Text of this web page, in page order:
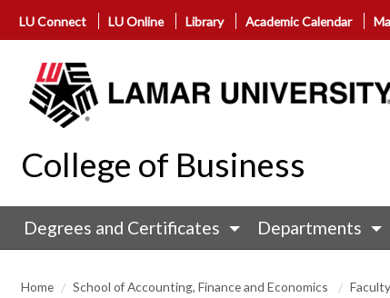
LU Connect LU Online Library Academic Calendar
College of Business
Degrees and Certificates Departments
Home School of Accounting, Finance and Economics Faculty